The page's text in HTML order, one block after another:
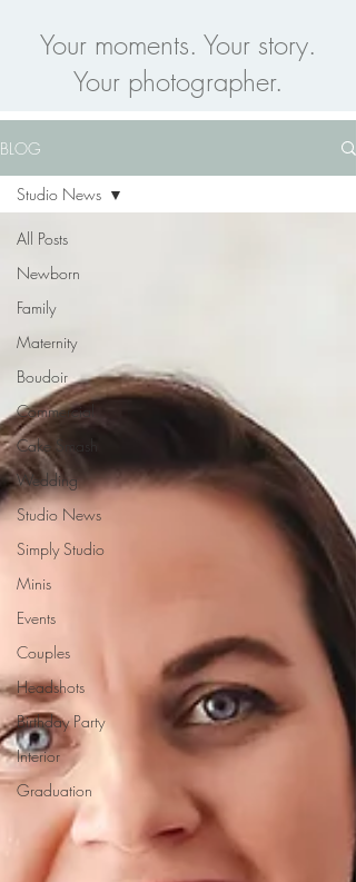
Your moments. Your story.
Your photographer.
BLOG
All Posts
Newborn
Family
Maternity
Boudoir
Commercial
Cake Smash
Wedding
Studio News
Simply Studio
Minis
Events
Couples
Headshots
Birthday Party
Interior
Graduation
Studio News